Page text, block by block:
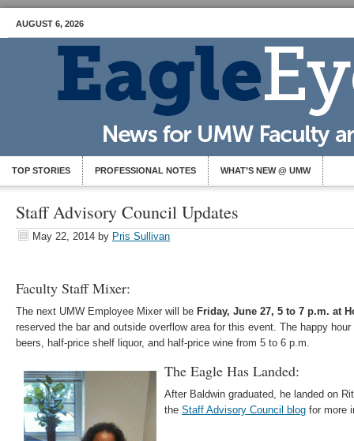
AUGUST 6, 2026
TOP STORIES PROFESSIONAL NOTES WHAT’S NEW @ UMW
Staff Advisory Council Updates
May 22, 2014 by Pris Sullivan
Faculty Staff Mixer:
The next UMW Employee Mixer will be Friday, June 27, 5 to 7 p.m. at
reserved the bar and outside overflow area for this event. The happy
beers, half-price shelf liquor, and half-price wine from 5 to 6 p.m.
The Eagle Has Landed:
After Baldwin graduated, he landed on
the Staff Advisory Council blog for more